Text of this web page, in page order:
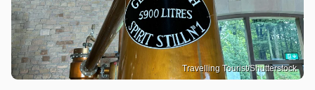
Travelling Tourist/Shutterstock